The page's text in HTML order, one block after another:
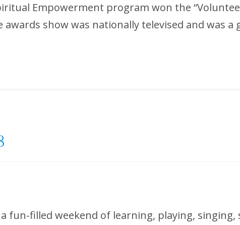
Empowerment program won the
awards show was nationally televised and was
fun-filled weekend of learning, playing,